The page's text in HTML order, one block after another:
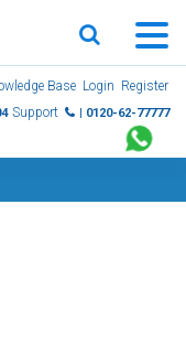
Base Login Register
Support | 0120-62-77777